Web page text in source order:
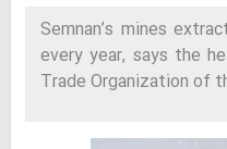
Semnan’s mines
every year, says the
Trade Organization of